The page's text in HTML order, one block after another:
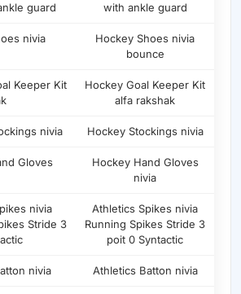
guard
with ankle guard
nivia
Hockey Shoes nivia
bounce
Keeper Kit
Hockey Goal Keeper Kit
alfa rakshak
nivia Hockey Stockings nivia
Gloves
Hockey Hand Gloves
nivia
nivia
Stride 3
Athletics Spikes nivia
Running Spikes Stride 3
poit 0 Syntactic
nivia Athletics Batton nivia